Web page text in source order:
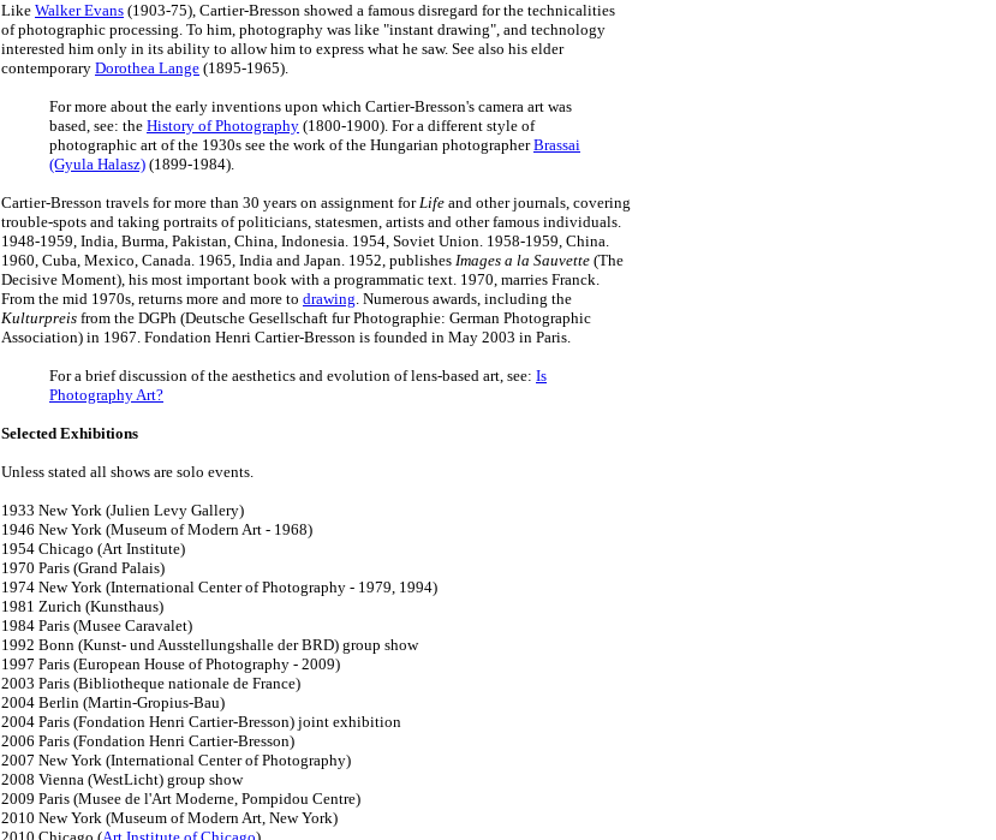
Like Walker Evans (1903-75), Cartier-Bresson showed a famous disregard for the technicalities
of photographic processing. To him, photography was like "instant drawing", and technology
interested him only in its ability to allow him to express what he saw. See also his elder
contemporary Dorothea Lange (1895-1965).
For more about the early inventions upon which Cartier-Bresson's camera art was
based, see: the History of Photography (1800-1900). For a different style of
photographic art of the 1930s see the work of the Hungarian photographerBrassai
(Gyula Halasz) (1899-1984).
Cartier-Bresson travels for more than 30 years on assignment forLife and other journals, covering
trouble-spots and taking portraits of politicians, statesmen, artists and other famous individuals.
1948-1959, India, Burma, Pakistan, China, Indonesia. 1954, Soviet Union. 1958-1959, China.
1960, Cuba, Mexico, Canada. 1965, India and Japan. 1952, publishes Images a la Sauvette (The
Decisive Moment), his most important book with a programmatic text. 1970, marries Franck.
From the mid 1970s, returns more and more to drawing. Numerous awards, including the
Kulturpreis from the DGPh (Deutsche Gesellschaft fur Photographie: German Photographic
Association) in 1967. Fondation Henri Cartier-Bresson is founded in May 2003 in Paris.
For a brief discussion of the aesthetics and evolution of lens-based art, see: Is
Photography Art?
Selected Exhibitions
Unless stated all shows are solo events.
1933 New York (Julien Levy Gallery)
1946 New York (Museum of Modern Art - 1968)
1954 Chicago (Art Institute)
1970 Paris (Grand Palais)
1974 New York (International Center of Photography - 1979, 1994)
1981 Zurich (Kunsthaus)
1984 Paris (Musee Caravalet)
1992 Bonn (Kunst- und Ausstellungshalle der BRD) group show
1997 Paris (European House of Photography - 2009)
2003 Paris (Bibliotheque nationale de France)
2004 Berlin (Martin-Gropius-Bau)
2004 Paris (Fondation Henri Cartier-Bresson) joint exhibition
2006 Paris (Fondation Henri Cartier-Bresson)
2007 New York (International Center of Photography)
2008 Vienna (WestLicht) group show
2009 Paris (Musee de l'Art Moderne, Pompidou Centre)
2010 New York (Museum of Modern Art, New York)